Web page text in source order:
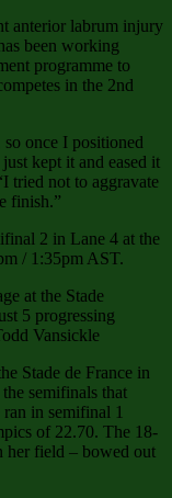
anterior labrum injury
been working
programme to
in the 2nd
once I positioned
kept it and eased it
tried not to aggravate
finish.”
2 in Lane 4 at the
/ 1:35pm AST.
at the Stade
5 progressing
Vansickle
Stade de France in
semifinals that
in semifinal 1
of 22.70. The 18-
her field – bowed out